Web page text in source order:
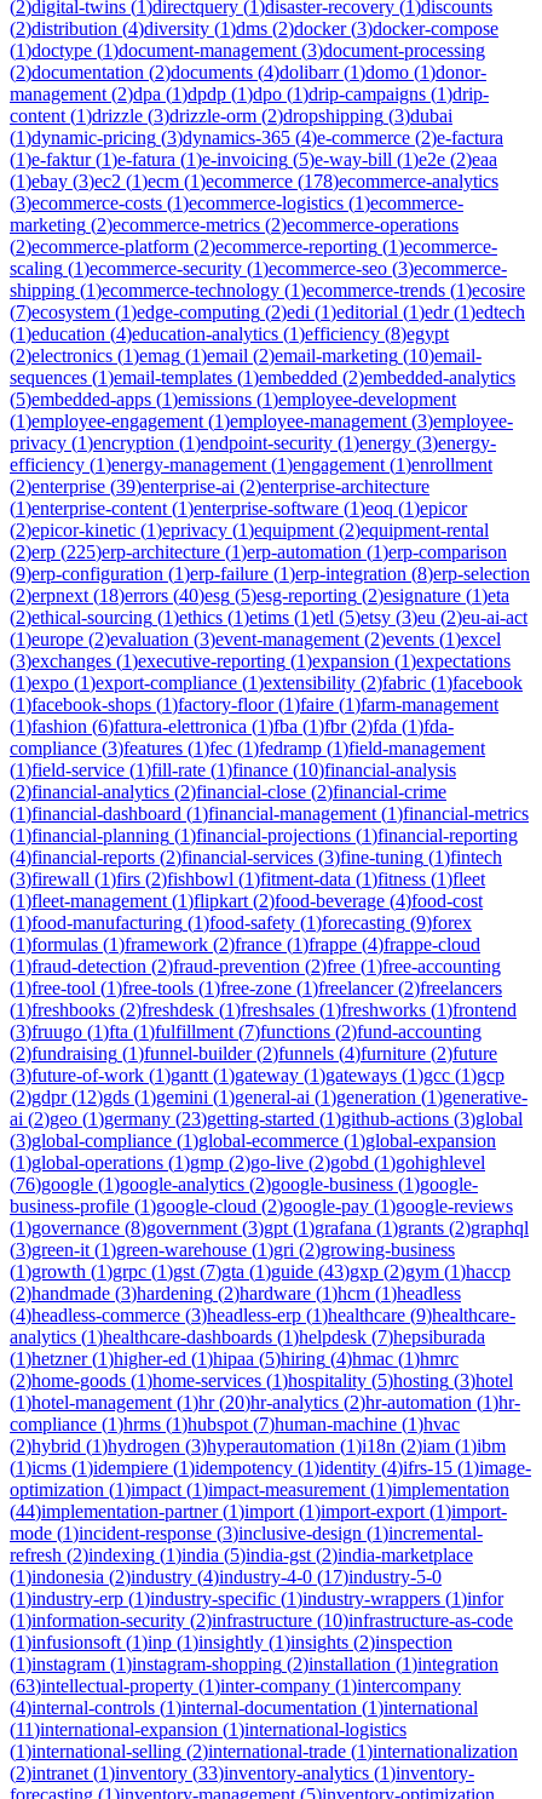
(2)digital-twins (1)directquery (1)disaster-recovery (1)discounts
(2)distribution (4)diversity (1)dms (2)docker(3)docker-compose
(1)doctype (1)document-management (3)document-processing
(2)documentation (2)documents (4)dolibarr(1)domo (1)donor-
management (2)dpa (1)dpdp (1)dpo (1)drip-campaigns (1)drip-
content (1)drizzle (3)drizzle-orm (2)dropshipping (3)dubai
(1)dynamic-pricing (3)dynamics-365 (4)e-commerce (2)e-factura
(1)e-faktur(1)e-fatura (1)e-invoicing (5)e-way-bill (1)e2e (2)eaa
(1)ebay (3)ec2 (1)ecm (1)ecommerce (178)ecommerce-analytics
(3)ecommerce-costs (1)ecommerce-logistics (1)ecommerce-
marketing (2)ecommerce-metrics (2)ecommerce-operations
(2)ecommerce-platform (2)ecommerce-reporting (1)ecommerce-
scaling (1)ecommerce-security (1)ecommerce-seo (3)ecommerce-
shipping (1)ecommerce-technology (1)ecommerce-trends (1)ecosire
(7)ecosystem (1)edge-computing (2)edi (1)editorial (1)edr(1)edtech
(1)education (4)education-analytics (1)efficiency (8)egypt
(2)electronics (1)emag (1)email (2)email-marketing (10)email-
sequences (1)email-templates (1)embedded (2)embedded-analytics
(5)embedded-apps (1)emissions (1)employee-development
(1)employee-engagement (1)employee-management (3)employee-
privacy (1)encryption (1)endpoint-security (1)energy (3)energy-
efficiency (1)energy-management (1)engagement (1)enrollment
(2)enterprise (39)enterprise-ai (2)enterprise-architecture
(1)enterprise-content (1)enterprise-software (1)eoq (1)epicor
(2)epicor-kinetic (1)eprivacy (1)equipment (2)equipment-rental
(2)erp (225)erp-architecture (1)erp-automation (1)erp-comparison
(9)erp-configuration (1)erp-failure (1)erp-integration (8)erp-selection
(2)erpnext (18)errors (40)esg (5)esg-reporting (2)esignature (1)eta
(2)ethical-sourcing (1)ethics (1)etims (1)etl (5)etsy (3)eu (2)eu-ai-act
(1)europe (2)evaluation (3)event-management (2)events (1)excel
(3)exchanges (1)executive-reporting (1)expansion (1)expectations
(1)expo (1)export-compliance (1)extensibility (2)fabric (1)facebook
(1)facebook-shops (1)factory-floor(1)faire (1)farm-management
(1)fashion (6)fattura-elettronica (1)fba (1)fbr(2)fda (1)fda-
compliance (3)features (1)fec (1)fedramp (1)field-management
(1)field-service (1)fill-rate (1)finance (10)financial-analysis
(2)financial-analytics (2)financial-close (2)financial-crime
(1)financial-dashboard (1)financial-management (1)financial-metrics
(1)financial-planning (1)financial-projections (1)financial-reporting
(4)financial-reports (2)financial-services (3)fine-tuning (1)fintech
(3)firewall (1)firs (2)fishbowl (1)fitment-data (1)fitness (1)fleet
(1)fleet-management (1)flipkart (2)food-beverage (4)food-cost
(1)food-manufacturing (1)food-safety (1)forecasting (9)forex
(1)formulas (1)framework (2)france (1)frappe (4)frappe-cloud
(1)fraud-detection (2)fraud-prevention (2)free (1)free-accounting
(1)free-tool (1)free-tools (1)free-zone (1)freelancer(2)freelancers
(1)freshbooks (2)freshdesk (1)freshsales (1)freshworks (1)frontend
(3)fruugo (1)fta (1)fulfillment (7)functions (2)fund-accounting
(2)fundraising (1)funnel-builder(2)funnels (4)furniture (2)future
(3)future-of-work (1)gantt (1)gateway (1)gateways (1)gcc (1)gcp
(2)gdpr(12)gds (1)gemini (1)general-ai (1)generation (1)generative-
ai (2)geo (1)germany (23)getting-started (1)github-actions (3)global
(3)global-compliance (1)global-ecommerce (1)global-expansion
(1)global-operations (1)gmp (2)go-live (2)gobd (1)gohighlevel
(76)google (1)google-analytics (2)google-business (1)google-
business-profile (1)google-cloud (2)google-pay (1)google-reviews
(1)governance (8)government (3)gpt (1)grafana (1)grants (2)graphql
(3)green-it (1)green-warehouse (1)gri (2)growing-business
(1)growth (1)grpc (1)gst (7)gta (1)guide (43)gxp (2)gym (1)haccp
(2)handmade (3)hardening (2)hardware (1)hcm (1)headless
(4)headless-commerce (3)headless-erp (1)healthcare (9)healthcare-
analytics (1)healthcare-dashboards (1)helpdesk (7)hepsiburada
(1)hetzner(1)higher-ed (1)hipaa (5)hiring (4)hmac (1)hmrc
(2)home-goods (1)home-services (1)hospitality (5)hosting (3)hotel
(1)hotel-management (1)hr(20)hr-analytics (2)hr-automation (1)hr-
compliance (1)hrms (1)hubspot (7)human-machine (1)hvac
(2)hybrid (1)hydrogen (3)hyperautomation (1)i18n (2)iam (1)ibm
(1)icms (1)idempiere (1)idempotency (1)identity (4)ifrs-15 (1)image-
optimization (1)impact (1)impact-measurement (1)implementation
(44)implementation-partner(1)import (1)import-export (1)import-
mode (1)incident-response (3)inclusive-design (1)incremental-
refresh (2)indexing (1)india (5)india-gst (2)india-marketplace
(1)indonesia (2)industry (4)industry-4-0 (17)industry-5-0
(1)industry-erp (1)industry-specific (1)industry-wrappers (1)infor
(1)information-security (2)infrastructure (10)infrastructure-as-code
(1)infusionsoft (1)inp (1)insightly (1)insights (2)inspection
(1)instagram (1)instagram-shopping (2)installation (1)integration
(63)intellectual-property (1)inter-company (1)intercompany
(4)internal-controls (1)internal-documentation (1)international
(11)international-expansion (1)international-logistics
(1)international-selling (2)international-trade (1)internationalization
(2)intranet (1)inventory (33)inventory-analytics (1)inventory-
forecasting (1)inventory-management (5)inventory-optimization